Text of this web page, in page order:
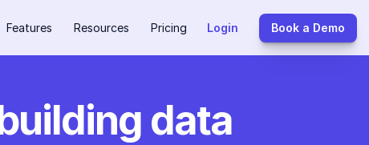
Features Resources Pricing Login Book a Demo
data